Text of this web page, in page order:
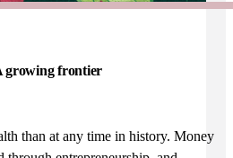
growing frontier
than at any time in history. Money